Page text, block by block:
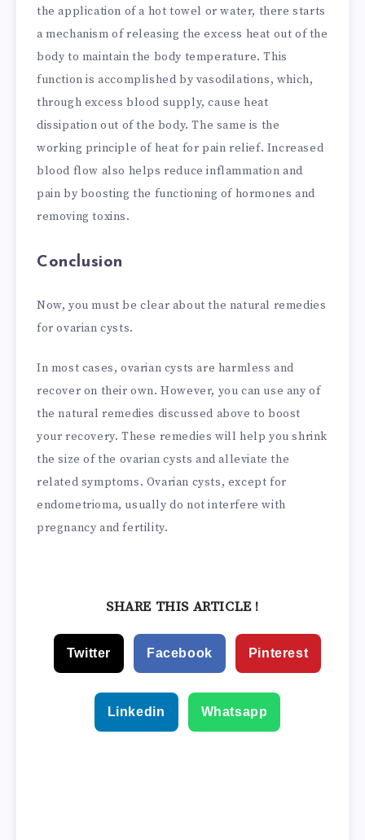
the application of a hot towel or water, there starts
a mechanism of releasing the excess heat out of the
body to maintain the body temperature. This
function is accomplished by vasodilations, which,
through excess blood supply, cause heat
dissipation out of the body. The same is the
working principle of heat for pain relief. Increased
blood flow also helps reduce inflammation and
pain by boosting the functioning of hormones and
removing toxins.
Conclusion
Now, you must be clear about the natural remedies
for ovarian cysts.
In most cases, ovarian cysts are harmless and
recover on their own. However, you can use any of
the natural remedies discussed above to boost
your recovery. These remedies will help you shrink
the size of the ovarian cysts and alleviate the
related symptoms. Ovarian cysts, except for
endometrioma, usually do not interfere with
pregnancy and fertility.
SHARE THIS ARTICLE !
Twitter Facebook Pinterest
Linkedin Whatsapp